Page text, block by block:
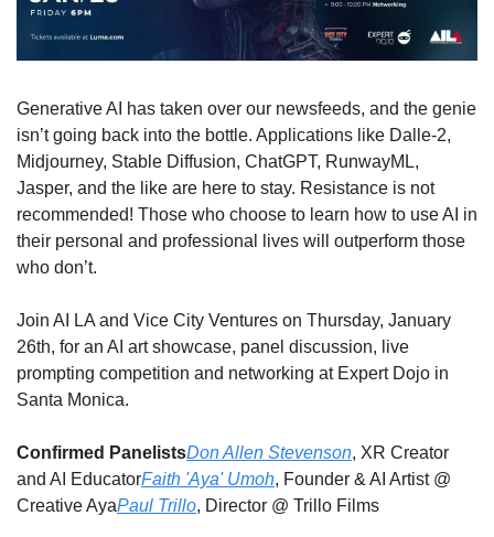
Generative AI has taken over our newsfeeds, and the genie
isn’t going back into the bottle. Applications like Dalle-2,
Midjourney, Stable Diffusion, ChatGPT, RunwayML,
Jasper, and the like are here to stay. Resistance is not
recommended! Those who choose to learn how to use AI in
their personal and professional lives will outperform those
who don’t.
Join AI LA and Vice City Ventures on Thursday, January
26th, for an AI art showcase, panel discussion, live
prompting competition and networking at Expert Dojo in
Santa Monica.
Confirmed PanelistsDon Allen Stevenson, XR Creator
and AI EducatorFaith 'Aya' Umoh, Founder & AI Artist @
Creative AyaPaul Trillo, Director @ Trillo Films